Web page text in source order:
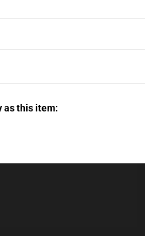
as this item: